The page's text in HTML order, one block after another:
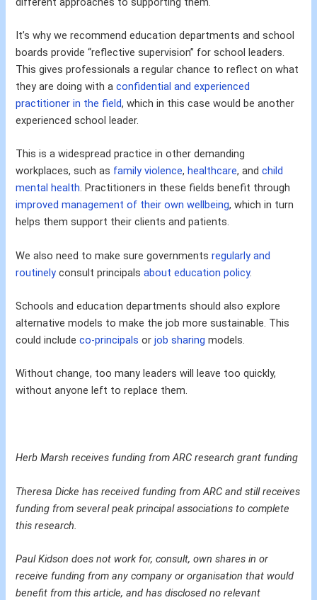
It’s why we recommend education departments and school
boards provide “reflective supervision” for school leaders.
This gives professionals a regular chance to reflect on what
they are doing with aconfidential and experienced
practitioner in the field, which in this case would be another
experienced school leader.
This is a widespread practice in other demanding
workplaces, such as family violence, healthcare, andchild
mental health. Practitioners in these fields benefit through
improved management of their own wellbeing, which in turn
helps them support their clients and patients.
We also need to make sure governmentsregularly and
routinely consult principalsabout education policy.
Schools and education departments should also explore
alternative models to make the job more sustainable. This
could includeco-principals orjob sharing models.
Without change, too many leaders will leave too quickly,
without anyone left to replace them.
Herb Marsh receives funding from ARC research grant funding
Theresa Dicke has received funding from ARC and still receives
funding from several peak principal associations to complete
this research.
Paul Kidson does not work for, consult, own shares in or
receive funding from any company or organisation that would
benefit from this article, and has disclosed no relevant